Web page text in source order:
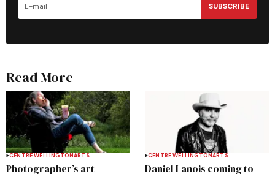
SUBSCRIBE
Read More
CENTRE WELLINGTONARTS
Photographer’s art
CENTRE WELLINGTONARTS
Daniel Lanois coming to